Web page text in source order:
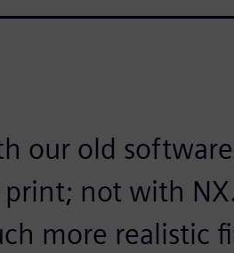
our old
print; not with
more realistic